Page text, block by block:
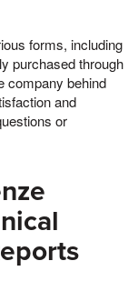
forms, including
purchased through
company behind
and
or